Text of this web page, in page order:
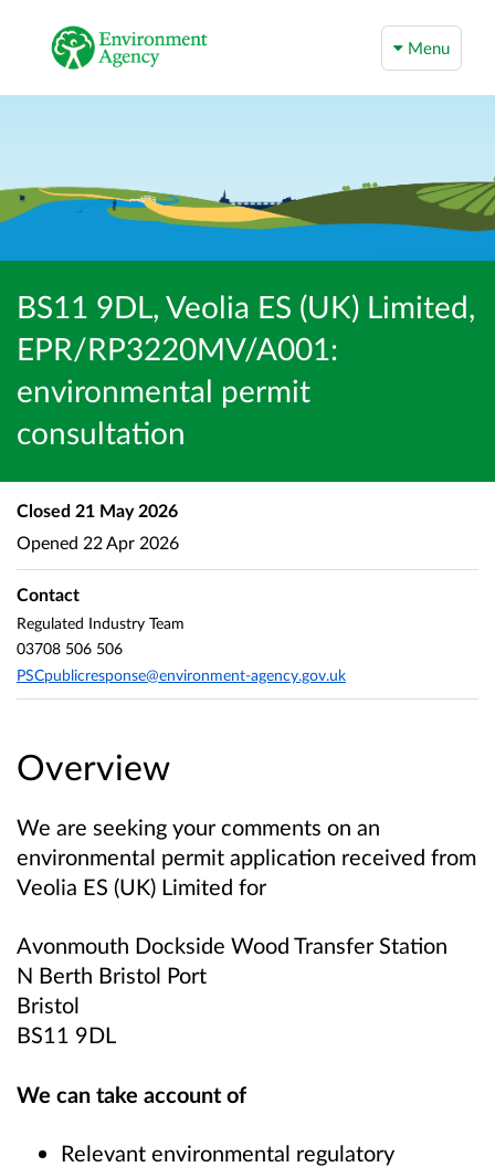
Menu
BS11 9DL, Veolia ES (UK) Limited,
EPR/RP3220MV/A001:
environmental permit
consultation
Overview
We are seeking your comments on an
environmental permit application received from
Veolia ES (UK) Limited for
Avonmouth Dockside Wood Transfer Station
N Berth Bristol Port
Bristol
BS11 9DL
We can take account of
Relevant environmental regulatory
Closed 21 May 2026
Opened 22 Apr 2026
Contact
Regulated Industry Team
03708 506 506
PSCpublicresponse@environment-agency.gov.uk